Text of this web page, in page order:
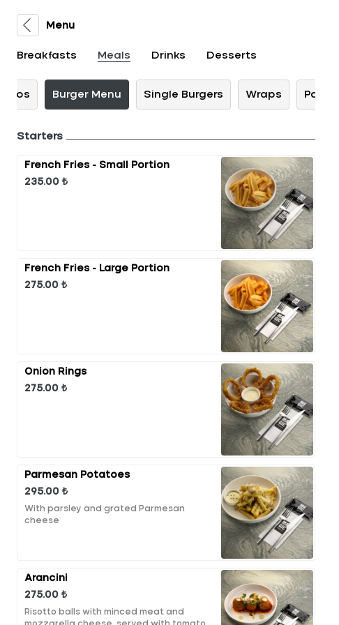
Menu
Breakfasts Meals Drinks Desserts
Tacos Burger Menu Single Burgers Wraps Pastas
Starters
French Fries - Small Portion
235.00 ₺
French Fries - Large Portion
275.00 ₺
Onion Rings
275.00 ₺
Parmesan Potatoes
295.00 ₺
With parsley and grated Parmesan
cheese
Arancini
275.00 ₺
Risotto balls with minced meat and